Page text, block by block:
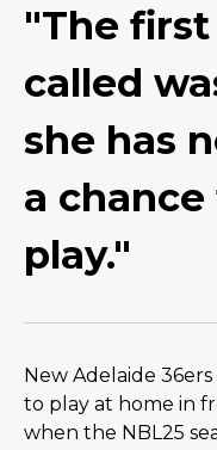
"The
called
she has
a
play."
New Adelaide 36ers
to play at home in
when the NBL25